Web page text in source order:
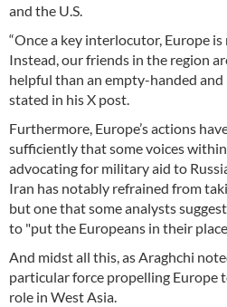
and the U.S.
“Once a key interlocutor, Europe
Instead, our friends in the region
helpful than an empty-handed and
stated in his X post.
Furthermore, Europe’s actions
sufficiently that some voices
advocating for military aid to
Iran has notably refrained from
but one that some analysts
to "put the Europeans in their
And midst all this, as Araghchi
particular force propelling Europe
role in West Asia.